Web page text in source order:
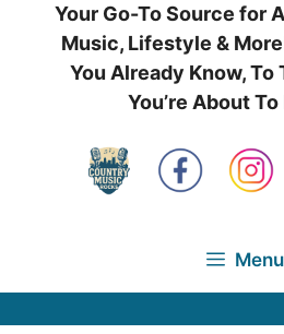
Your Go-To Source for
Music, Lifestyle &
You Already Know, To
You’re About
Menu